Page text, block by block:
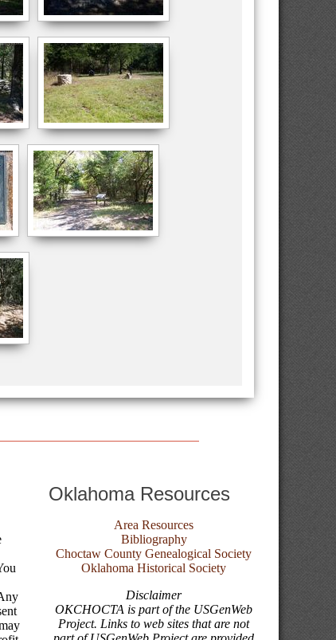
Oklahoma Resources
Area Resources
Bibliography
Choctaw County Genealogical Society
Oklahoma Historical Society
Disclaimer
OKCHOCTA is part of the USGenWeb
Project. Links to web sites that are not